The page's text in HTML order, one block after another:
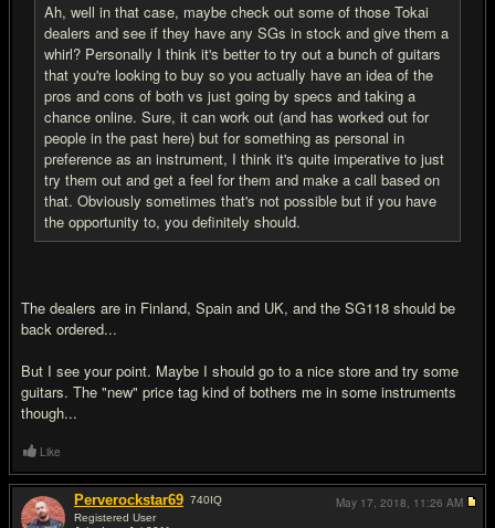
Ah, well in that case, maybe check out some of those Tokai
dealers and see if they have any SGs in stock and give them a
whirl? Personally I think it's better to try out a bunch of guitars
that you're looking to buy so you actually have an idea of the
pros and cons of both vs just going by specs and taking a
chance online. Sure, it can work out (and has worked out for
people in the past here) but for something as personal in
preference as an instrument, I think it's quite imperative to just
try them out and get a feel for them and make a call based on
that. Obviously sometimes that's not possible but if you have
the opportunity to, you definitely should.
The dealers are in Finland, Spain and UK, and the SG118 should be
back ordered...
But I see your point. Maybe I should go to a nice store and try some
guitars. The "new" price tag kind of bothers me in some instruments
though...
Like
Perverockstar69 740IQ
Registered User
May 17, 2018, 11:26 AM